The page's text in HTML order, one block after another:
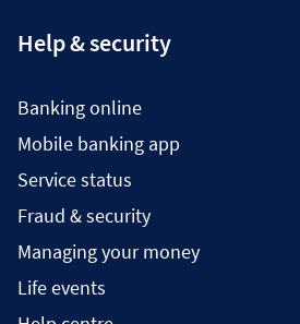
Help & security
Banking online
Mobile banking app
Service status
Fraud & security
Managing your money
Life events